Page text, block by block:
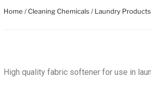
Home /Cleaning Chemicals /Laundry Products
High quality fabric softener for use in